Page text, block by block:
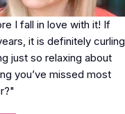
I fall in love with it! If
it is definitely curling
just so relaxing about
you’ve missed most